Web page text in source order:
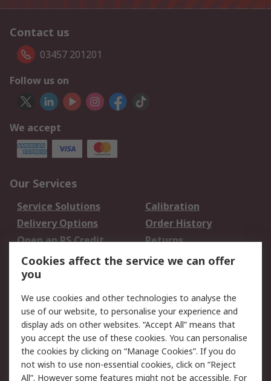
Contact us
03457 201201
Follow us on
We accept
Our Services
Service Solutions
Calibration
Delivery Options
Order History
Open an RS Credit
Account
Returns
Scheduled Orders
Legal
Cookie Policy
Email Security
Privacy Policy -
Updated
Website Terms
Terms and Conditions
Cookies affect the service we can offer
you
We use cookies and other technologies to analyse the
use of our website, to personalise your experience and
display ads on other websites. “Accept All” means that
you accept the use of these cookies. You can personalise
the cookies by clicking on “Manage Cookies”. If you do
not wish to use non-essential cookies, click on “Reject
All”. However some features might not be accessible. For